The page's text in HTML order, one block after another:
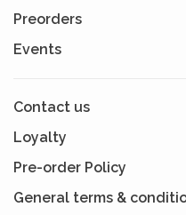
Preorders
Events
Contact us
Loyalty
Pre-order Policy
General terms &